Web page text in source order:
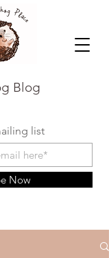
Blog
list
Now